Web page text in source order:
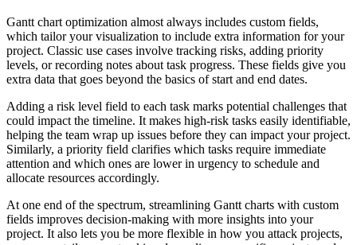
Gantt chart optimization almost always includes custom fields,
which tailor your visualization to include extra information for your
project. Classic use cases involve tracking risks, adding priority
levels, or recording notes about task progress. These fields give you
extra data that goes beyond the basics of start and end dates.
Adding a risk level field to each task marks potential challenges that
could impact the timeline. It makes high-risk tasks easily identifiable,
helping the team wrap up issues before they can impact your project.
Similarly, a priority field clarifies which tasks require immediate
attention and which ones are lower in urgency to schedule and
allocate resources accordingly.
At one end of the spectrum, streamlining Gantt charts with custom
fields improves decision-making with more insights into your
project. It also lets you be more flexible in how you attack projects,